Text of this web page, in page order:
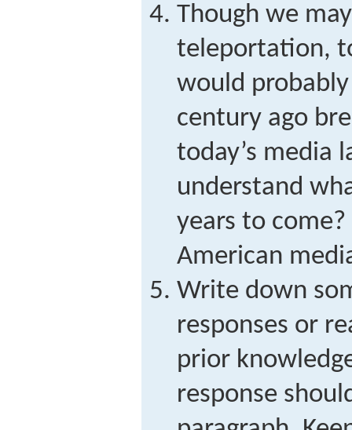
Though we
teleportation,
would
century ago
today’s media
understand
years to
American
Write down
responses or
prior
response